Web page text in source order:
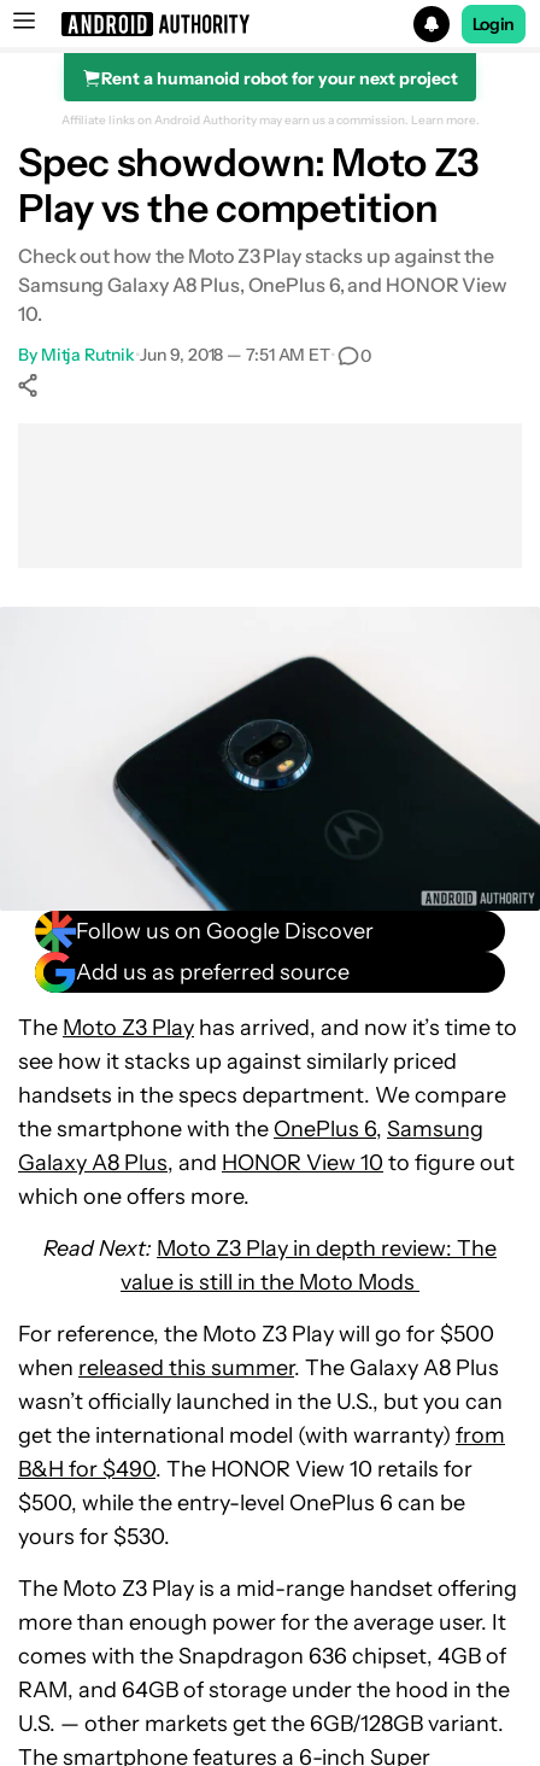
Search results for
Login
Rent a humanoid robot for your next project
Affiliate links on Android Authority may earn us a commission. Learn more.
Spec showdown: Moto Z3
Play vs the competition
Check out how the Moto Z3 Play stacks up against the
Samsung Galaxy A8 Plus, OnePlus 6, and HONOR View
10.
By Mitja Rutnik•Jun 9, 2018 — 7:51 AM ET• 0
Follow us on Google Discover
Add us as preferred source
The Moto Z3 Play has arrived, and now it’s time to
see how it stacks up against similarly priced
handsets in the specs department. We compare
the smartphone with the OnePlus 6, Samsung
Galaxy A8 Plus, and HONOR View 10 to figure out
which one offers more.
Read Next: Moto Z3 Play in depth review: The
value is still in the Moto Mods
For reference, the Moto Z3 Play will go for $500
when released this summer. The Galaxy A8 Plus
wasn’t officially launched in the U.S., but you can
get the international model (with warranty) from
B&H for $490. The HONOR View 10 retails for
$500, while the entry-level OnePlus 6 can be
yours for $530.
The Moto Z3 Play is a mid-range handset offering
more than enough power for the average user. It
comes with the Snapdragon 636 chipset, 4GB of
RAM, and 64GB of storage under the hood in the
U.S. — other markets get the 6GB/128GB variant.
The smartphone features a 6-inch Super